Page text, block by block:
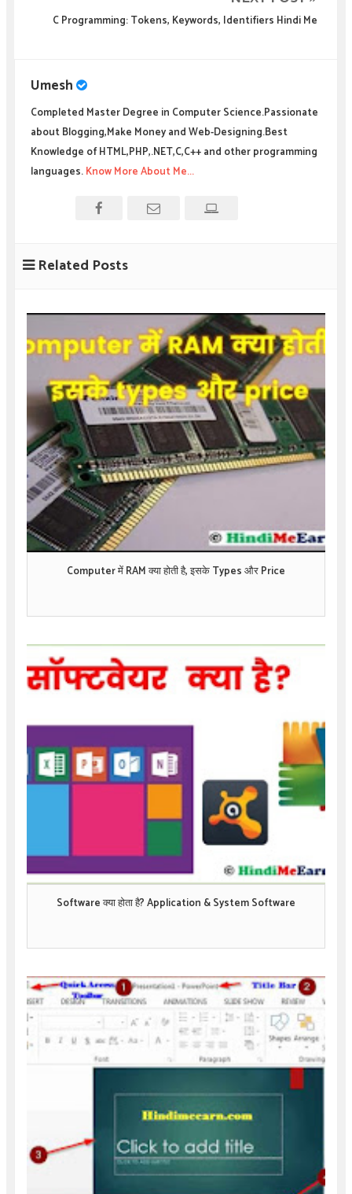
C Programming: Tokens, Keywords, Identifiers Hindi Me
Umesh
Completed Master Degree in Computer Science.Passionate
about Blogging,Make Money and Web-Designing.Best
Knowledge of HTML,PHP,.NET,C,C++ and other programming
languages.Know More About Me...
Related Posts
Computer में RAM क्या होती है, इसके Types और Price
Software क्या होता है? Application & System Software